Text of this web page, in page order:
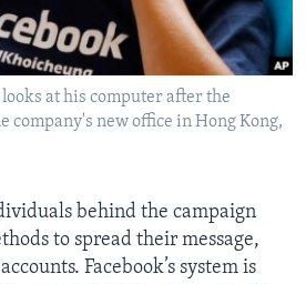
at his computer after the
company's new office in Hong Kong,
behind the campaign
to spread their message,
Facebook’s system is